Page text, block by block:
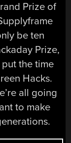
Prize of
be ten
Prize,
the time
Hacks.
all going
to make